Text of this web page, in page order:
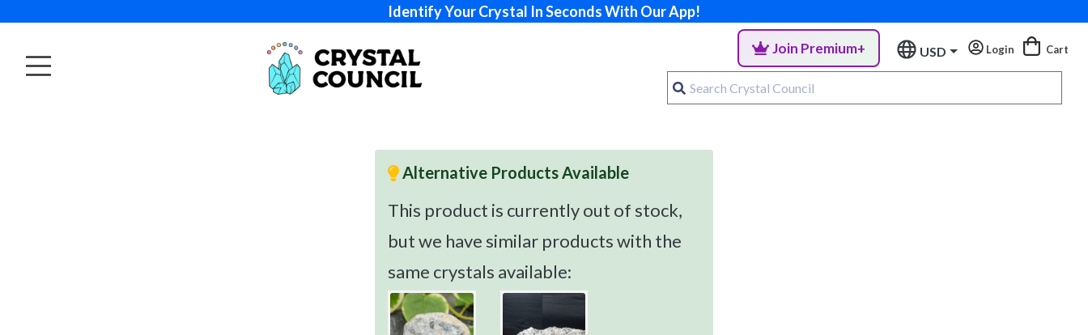
Identify Your Crystal In Seconds With Our App!
Join Premium+ USD Login Cart
Alternative Products Available
This product is currently out of stock,
but we have similar products with the
same crystals available: